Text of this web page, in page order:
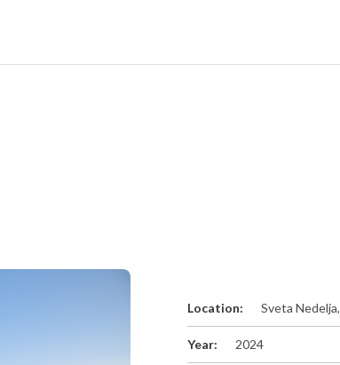
Location:
Sveta
Year: 2024